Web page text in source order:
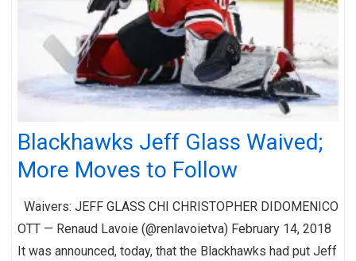
Blackhawks Jeff Glass Waived;
More Moves to Follow
Waivers: JEFF GLASS CHI CHRISTOPHER DIDOMENICO
OTT — Renaud Lavoie (@renlavoietva) February 14, 2018
It was announced, today, that the Blackhawks had put Jeff